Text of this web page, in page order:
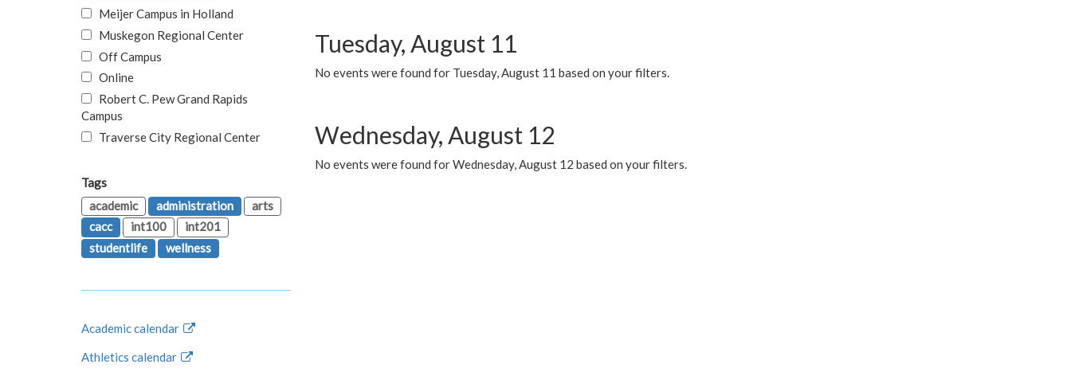
Tuesday, August 11
No events were found for Tuesday, August 11 based on your filters.
Wednesday, August 12
No events were found for Wednesday, August 12 based on your filters.
Meijer Campus in Holland
Muskegon Regional Center
Off Campus
Online
Robert C. Pew Grand Rapids
Campus
Traverse City Regional Center
Tags
academic
administration
arts
cacc
int100
int201
studentlife
wellness
Academic calendar
Athletics calendar